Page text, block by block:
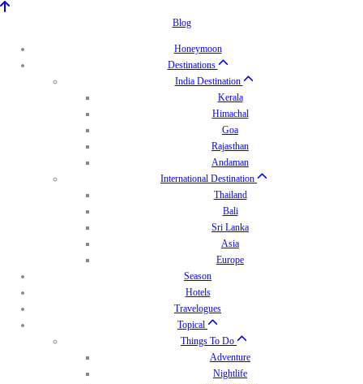
Blog
Honeymoon
Destinations
India Destination
Kerala
Himachal
Goa
Rajasthan
Andaman
International Destination
Thailand
Bali
Sri Lanka
Asia
Europe
Season
Hotels
Travelogues
Topical
Things To Do
Adventure
Nightlife